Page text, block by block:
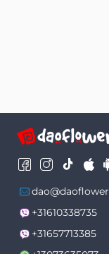
+31610338735
+31657713385